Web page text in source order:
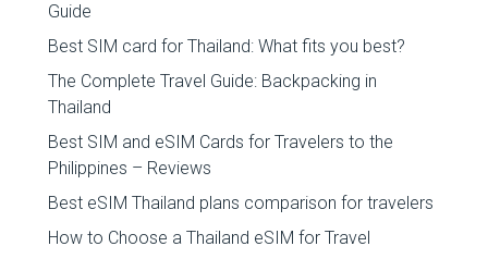
Guide
Best SIM card for Thailand: What fits you best?
The Complete Travel Guide: Backpacking in
Thailand
Best SIM and eSIM Cards for Travelers to the
Philippines – Reviews
Best eSIM Thailand plans comparison for travelers
How to Choose a Thailand eSIM for Travel